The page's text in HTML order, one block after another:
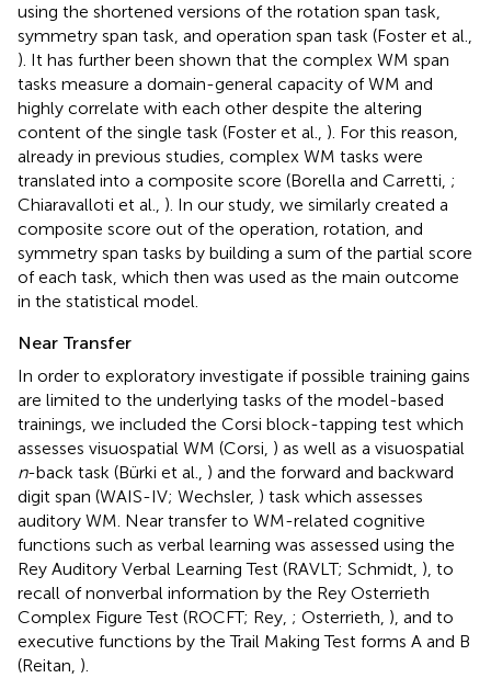
using the shortened versions of the rotation span task,
symmetry span task, and operation span task (Foster et al.,
). It has further been shown that the complex WM span
tasks measure a domain-general capacity of WM and
highly correlate with each other despite the altering
content of the single task (Foster et al., ). For this reason,
already in previous studies, complex WM tasks were
translated into a composite score (Borella and Carretti, ;
Chiaravalloti et al., ). In our study, we similarly created a
composite score out of the operation, rotation, and
symmetry span tasks by building a sum of the partial score
of each task, which then was used as the main outcome
in the statistical model.
Near Transfer
In order to exploratory investigate if possible training gains
are limited to the underlying tasks of the model-based
trainings, we included the Corsi block-tapping test which
assesses visuospatial WM (Corsi, ) as well as a visuospatial
n-back task (Bürki et al., ) and the forward and backward
digit span (WAIS-IV; Wechsler, ) task which assesses
auditory WM. Near transfer to WM-related cognitive
functions such as verbal learning was assessed using the
Rey Auditory Verbal Learning Test (RAVLT; Schmidt, ), to
recall of nonverbal information by the Rey Osterrieth
Complex Figure Test (ROCFT; Rey, ; Osterrieth, ), and to
executive functions by the Trail Making Test forms A and B
(Reitan, ).